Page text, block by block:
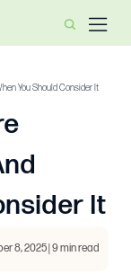
You Should Consider It
It
8, 2025 | 9 min read